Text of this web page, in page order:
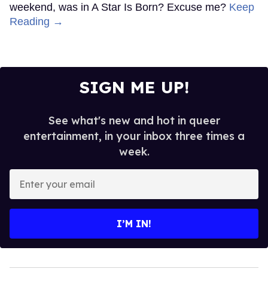
weekend, was in A Star Is Born? Excuse me? Keep
Reading →
SIGN ME UP!
See what's new and hot in queer
entertainment, in your inbox three times a
week.
your
I’M IN!